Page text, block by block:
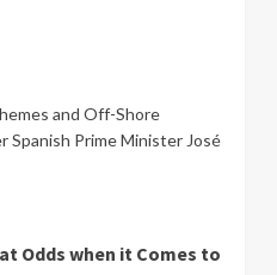
and Off-Shore
Spanish Prime Minister José
Odds when it Comes to